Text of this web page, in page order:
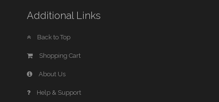
Additional Links
Back to Top
Shopping Cart
About Us
Help & Support